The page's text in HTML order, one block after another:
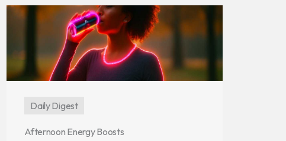
Daily Digest
Afternoon Energy Boosts